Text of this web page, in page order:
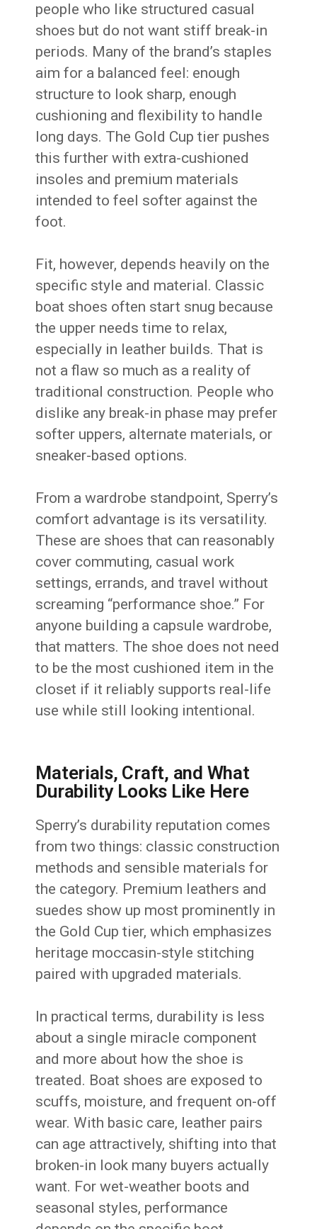
people who like structured casual
shoes but do not want stiff break-in
periods. Many of the brand’s staples
aim for a balanced feel: enough
structure to look sharp, enough
cushioning and flexibility to handle
long days. The Gold Cup tier pushes
this further with extra-cushioned
insoles and premium materials
intended to feel softer against the
foot.
Fit, however, depends heavily on the
specific style and material. Classic
boat shoes often start snug because
the upper needs time to relax,
especially in leather builds. That is
not a flaw so much as a reality of
traditional construction. People who
dislike any break-in phase may prefer
softer uppers, alternate materials, or
sneaker-based options.
From a wardrobe standpoint, Sperry’s
comfort advantage is its versatility.
These are shoes that can reasonably
cover commuting, casual work
settings, errands, and travel without
screaming “performance shoe.” For
anyone building a capsule wardrobe,
that matters. The shoe does not need
to be the most cushioned item in the
closet if it reliably supports real-life
use while still looking intentional.
Materials, Craft, and What
Durability Looks Like Here
Sperry’s durability reputation comes
from two things: classic construction
methods and sensible materials for
the category. Premium leathers and
suedes show up most prominently in
the Gold Cup tier, which emphasizes
heritage moccasin-style stitching
paired with upgraded materials.
In practical terms, durability is less
about a single miracle component
and more about how the shoe is
treated. Boat shoes are exposed to
scuffs, moisture, and frequent on-off
wear. With basic care, leather pairs
can age attractively, shifting into that
broken-in look many buyers actually
want. For wet-weather boots and
seasonal styles, performance